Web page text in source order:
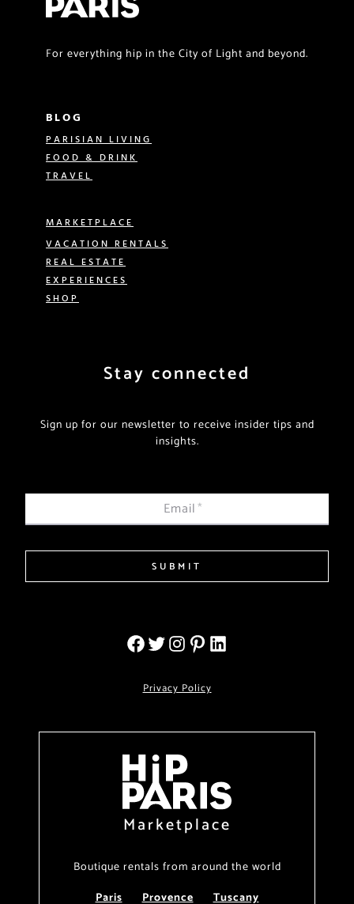
For everything hip in the City of Light and beyond.
BLOG
PARISIAN LIVING
FOOD & DRINK
TRAVEL
MARKETPLACE
VACATION RENTALS
REAL ESTATE
EXPERIENCES
SHOP
Stay connected
Sign up for our newsletter to receive insider tips and
insights.
Email*
SUBMIT
Privacy Policy
Marketplace
Boutique rentals from around the world
Paris
Provence Tuscany